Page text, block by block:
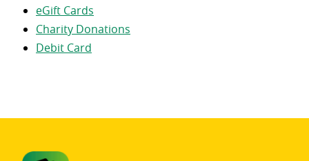
eGift Cards
Charity Donations
Debit Card